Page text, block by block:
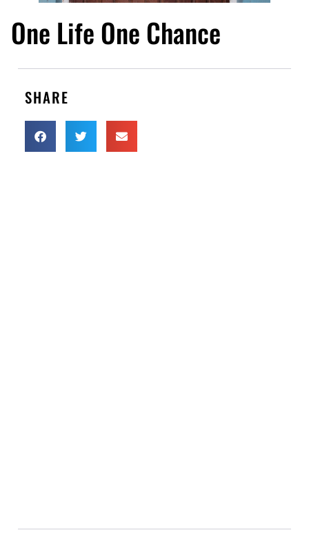
One Life One Chance
SHARE